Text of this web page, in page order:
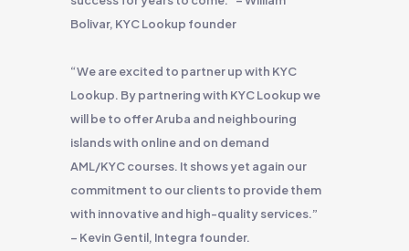
Bolivar, KYC Lookup founder
“We are excited to partner up with KYC
Lookup. By partnering with KYC Lookup we
will be to offer Aruba and neighbouring
islands with online and on demand
AML/KYC courses. It shows yet again our
commitment to our clients to provide them
with innovative and high-quality services.”
– Kevin Gentil, Integra founder.